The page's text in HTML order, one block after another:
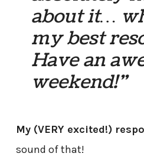
about it…
my best
Have an
weekend!”
My (VERY excited!)
sound of that!